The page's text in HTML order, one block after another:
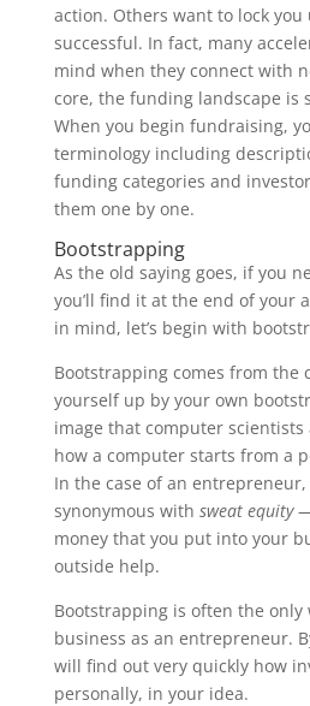
action. Others want to lock you
successful. In fact, many
mind when they connect with
core, the funding landscape is
When you begin fundraising,
terminology including
funding categories and
them one by one.
Bootstrapping
As the old saying goes, if you
you’ll find it at the end of your
in mind, let’s begin with
Bootstrapping comes from the
yourself up by your own
image that computer
how a computer starts from a
In the case of an entrepreneur,
synonymous with sweat equity
money that you put into your
outside help.
Bootstrapping is often the only
business as an entrepreneur.
will find out very quickly how
personally, in your idea.